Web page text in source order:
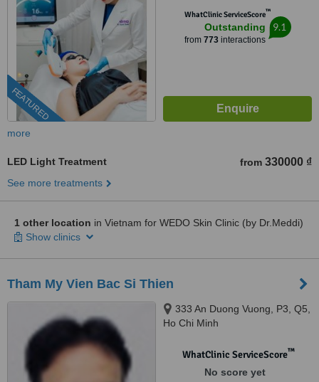
FEATURED
WhatClinic ServiceScore™
Outstanding
from 773interactions
9.1
more
LED Light Treatment from 330000 ₫
See more treatments
1 other location in Vietnam for WEDO Skin Clinic (by Dr.Meddi)
Show clinics
Tham My Vien Bac Si Thien
333 An Duong Vuong, P3, Q5,
Ho Chi Minh
WhatClinic ServiceScore™
No score yet